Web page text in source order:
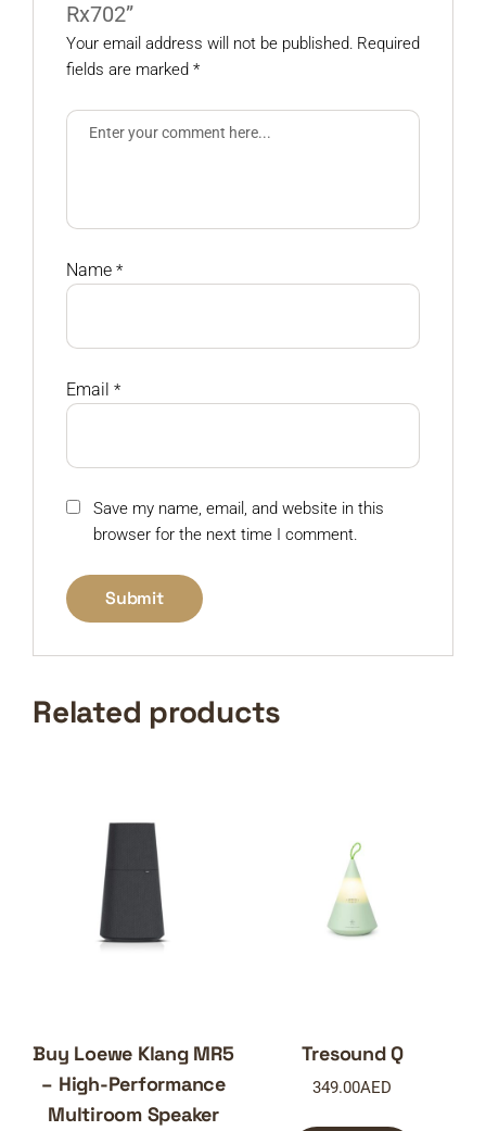
Rx702”
Your email address will not be published. Required
fields are marked *
Name *
Email *
Save my name, email, and website in this
browser for the next time I comment.
Related products
Buy Loewe Klang MR5
– High-Performance
Multiroom Speaker
Tresound Q
349.00AED